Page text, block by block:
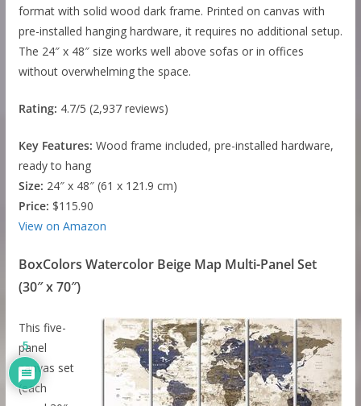
format with solid wood dark frame. Printed on canvas with
pre-installed hanging hardware, it requires no additional setup.
The 24″ x 48″ size works well above sofas or in offices
without overwhelming the space.
Rating: 4.7/5 (2,937 reviews)
Key Features: Wood frame included, pre-installed hardware,
ready to hang
Size: 24″ x 48″ (61 x 121.9 cm)
Price: $115.90
View on Amazon
BoxColors Watercolor Beige Map Multi-Panel Set
(30″ x 70″)
This five-
panel
canvas set
(each
5